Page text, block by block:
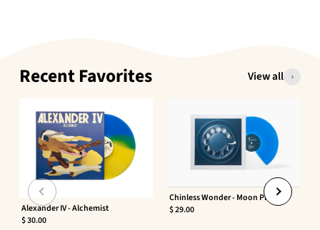
Recent Favorites View all
Alexander IV - Alchemist
$ 30.00
Chinless Wonder - Moon Phaser
$ 29.00